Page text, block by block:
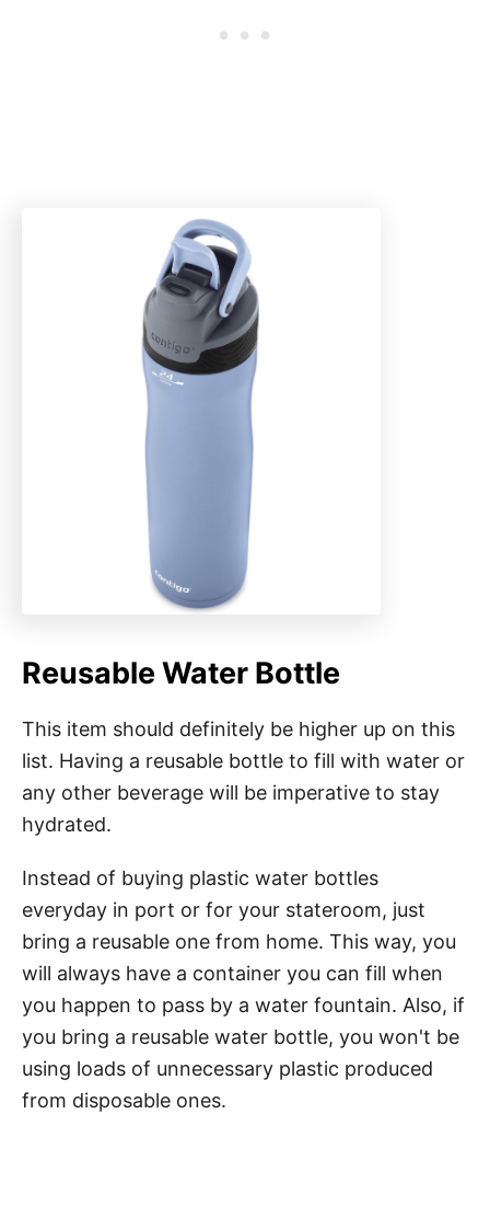
Reusable Water Bottle
This item should definitely be higher up on this
list. Having a reusable bottle to fill with water or
any other beverage will be imperative to stay
hydrated.
Instead of buying plastic water bottles
everyday in port or for your stateroom, just
bring a reusable one from home. This way, you
will always have a container you can fill when
you happen to pass by a water fountain. Also, if
you bring a reusable water bottle, you won't be
using loads of unnecessary plastic produced
from disposable ones.